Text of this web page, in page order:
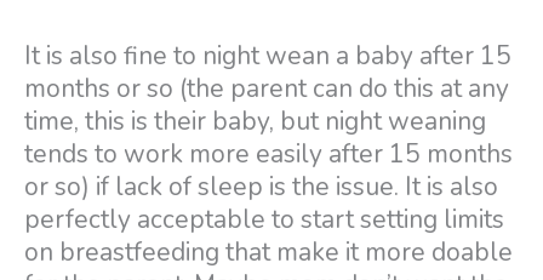
It is also fine to night wean a baby after 15
months or so (the parent can do this at any
time, this is their baby, but night weaning
tends to work more easily after 15 months
or so) if lack of sleep is the issue. It is also
perfectly acceptable to start setting limits
on breastfeeding that make it more doable